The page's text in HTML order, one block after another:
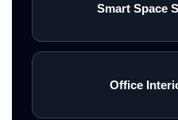
Smart Space
Office